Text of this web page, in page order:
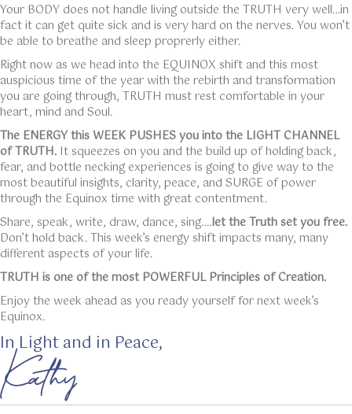
Your BODY does not handle living outside the TRUTH very well…in
fact it can get quite sick and is very hard on the nerves. You won’t
be able to breathe and sleep proprerly either.
Right now as we head into the EQUINOX shift and this most
auspicious time of the year with the rebirth and transformation
you are going through, TRUTH must rest comfortable in your
heart, mind and Soul.
The ENERGY this WEEK PUSHES you into the LIGHT CHANNEL
of TRUTH. It squeezes on you and the build up of holding back,
fear, and bottle necking experiences is going to give way to the
most beautiful insights, clarity, peace, and SURGE of power
through the Equinox time with great contentment.
Share, speak, write, draw, dance, sing….let the Truth set you free.
Don’t hold back. This week’s energy shift impacts many, many
different aspects of your life.
TRUTH is one of the most POWERFUL Principles of Creation.
Enjoy the week ahead as you ready yourself for next week’s
Equinox.
In Light and in Peace,
Kathy